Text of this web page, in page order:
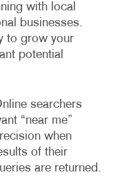
with local
businesses.
to grow your
potential
searchers
“near me”
when
of their
are returned.